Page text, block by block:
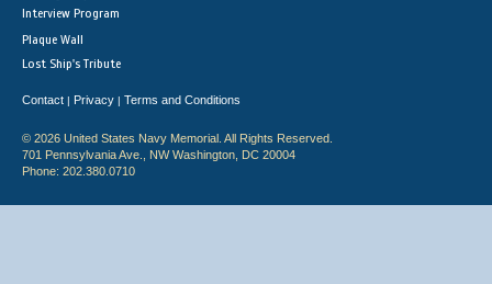
Interview Program
Plaque Wall
Lost Ship's Tribute
Contact | Privacy | Terms and Conditions
© 2026 United States Navy Memorial. All Rights Reserved.
701 Pennsylvania Ave., NW Washington, DC 20004
Phone: 202.380.0710